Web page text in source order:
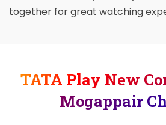
together for great watching
TATA Play New
Mogappair